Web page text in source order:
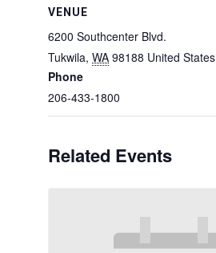
VENUE
6200 Southcenter Blvd.
Tukwila, WA 98188 United States
Phone
206-433-1800
Related Events